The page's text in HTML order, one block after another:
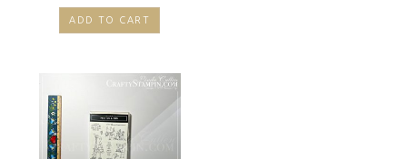
ADD TO CART